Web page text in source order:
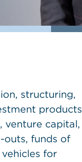
structuring,
products
venture capital,
outs, funds of
for